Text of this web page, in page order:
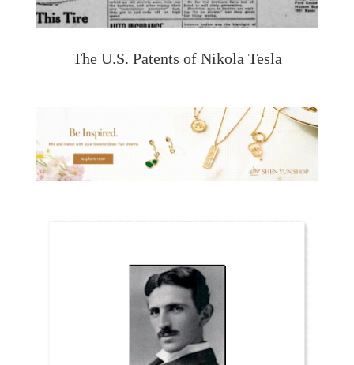
The U.S. Patents of Nikola Tesla